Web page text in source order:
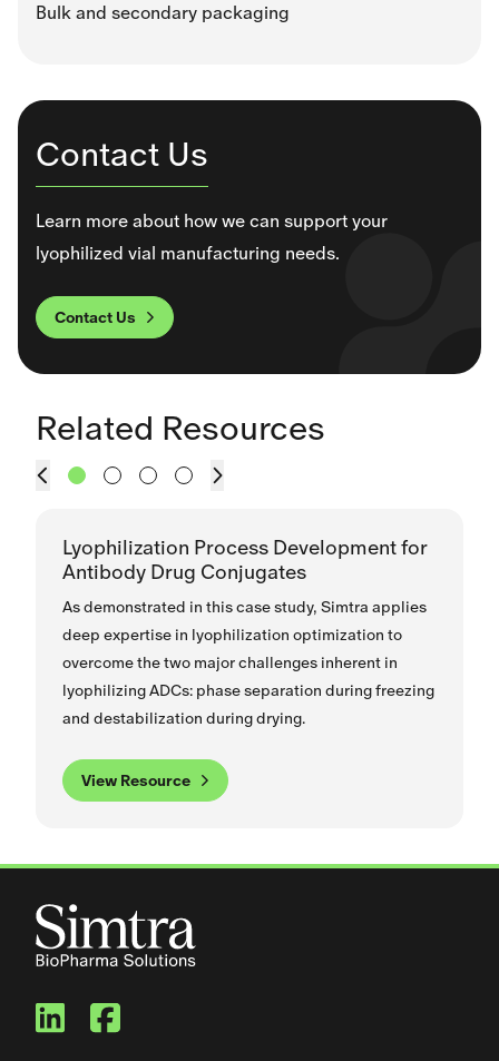
Bulk and secondary packaging
Contact Us
Learn more about how we can support your
lyophilized vial manufacturing needs.
Contact Us
Related Resources
Prev Next
Lyophilization Process Development for
Antibody Drug Conjugates
As demonstrated in this case study, Simtra applies
deep expertise in lyophilization optimization to
overcome the two major challenges inherent in
lyophilizing ADCs: phase separation during freezing
and destabilization during drying.
View Resource
Simtra BioPharma
Simtra BioPharma